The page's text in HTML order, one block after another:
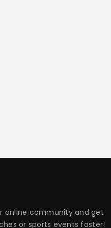
online community and get
or sports events faster!